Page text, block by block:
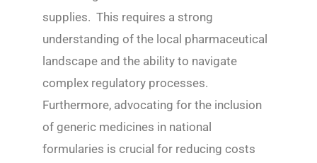
supplies. This requires a strong
understanding of the local pharmaceutical
landscape and the ability to navigate
complex regulatory processes.
Furthermore, advocating for the inclusion
of generic medicines in national
formularies is crucial for reducing costs